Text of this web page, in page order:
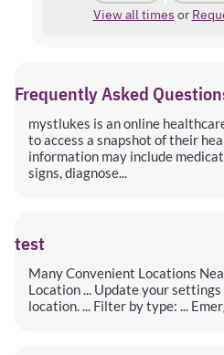
View all times or
Frequently Asked
mystlukes is an online
to access a snapshot of their
information may include
signs, diagnose...
test
Many Convenient Locations
Location ... Update your
location. ... Filter by type: ...